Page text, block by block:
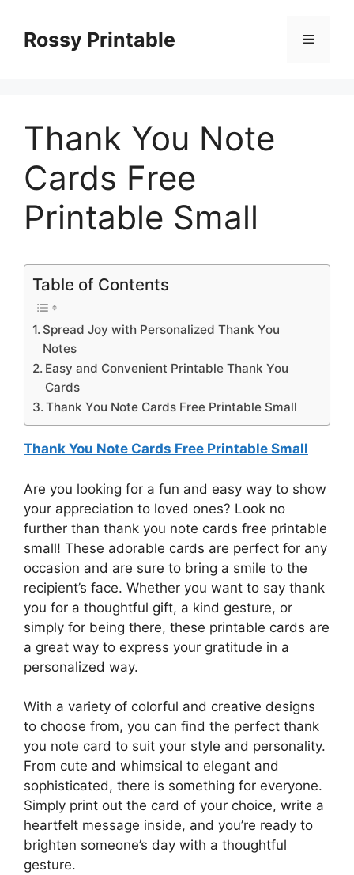
contentRossy Printable Menu
Thank You Note
Cards Free
Printable Small
Table of Contents
Spread Joy with Personalized Thank You
Notes
Easy and Convenient Printable Thank You
Cards
Thank You Note Cards Free Printable Small
Thank You Note Cards Free Printable Small
Are you looking for a fun and easy way to show
your appreciation to loved ones? Look no
further than thank you note cards free printable
small! These adorable cards are perfect for any
occasion and are sure to bring a smile to the
recipient’s face. Whether you want to say thank
you for a thoughtful gift, a kind gesture, or
simply for being there, these printable cards are
a great way to express your gratitude in a
personalized way.
With a variety of colorful and creative designs
to choose from, you can find the perfect thank
you note card to suit your style and personality.
From cute and whimsical to elegant and
sophisticated, there is something for everyone.
Simply print out the card of your choice, write a
heartfelt message inside, and you’re ready to
brighten someone’s day with a thoughtful
gesture.